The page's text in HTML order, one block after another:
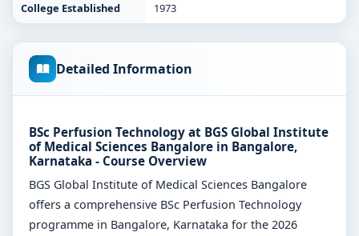
College Established 1973
Detailed Information
BSc Perfusion Technology at BGS Global Institute
of Medical Sciences Bangalore in Bangalore,
Karnataka - Course Overview
BGS Global Institute of Medical Sciences Bangalore
offers a comprehensive BSc Perfusion Technology
programme in Bangalore, Karnataka for the 2026